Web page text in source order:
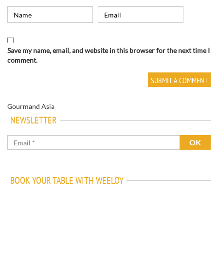
Save my name, email, and website in this browser for the next time I
comment.
Gourmand Asia
NEWSLETTER
BOOK YOUR TABLE WITH WEELOY